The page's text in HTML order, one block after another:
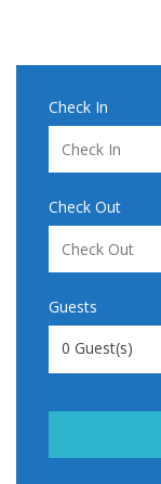
Check In
Check Out
Guests
0 Guest(s)